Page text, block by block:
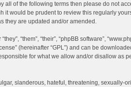
all of the following terms then please do not
it would be prudent to review this regularly
they are updated and/or amended.
“them”, “their”, “phpBB software”,
” (hereinafter “GPL”) and can be
for what we allow and/or disallow as
slanderous, hateful, threatening, sexually-